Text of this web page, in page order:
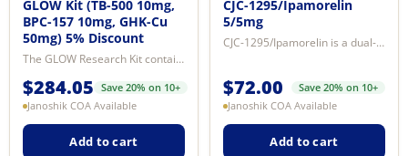
GLOW Kit (TB-500 10mg,
BPC-157 10mg, GHK-Cu
50mg) 5% Discount
The GLOW Research Kit contains BPC-157, TB-500 (Ac-SDKP fragment of Thymosin ...
$284.05
Save 20% on 10+
Janoshik COA Available
Add to cart
CJC-1295/Ipamorelin
5/5mg
CJC-1295/Ipamorelin is a dual-peptide research blend combining two mechanisti...
$72.00
Save 20% on 10+
Janoshik COA Available
Add to cart